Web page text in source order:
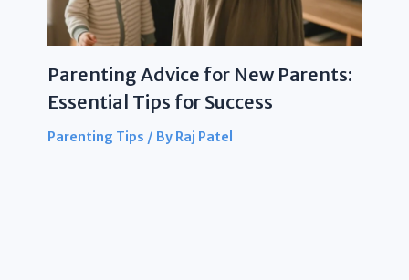
Parenting Advice for New Parents:
Essential Tips for Success
Parenting Tips / By Raj Patel